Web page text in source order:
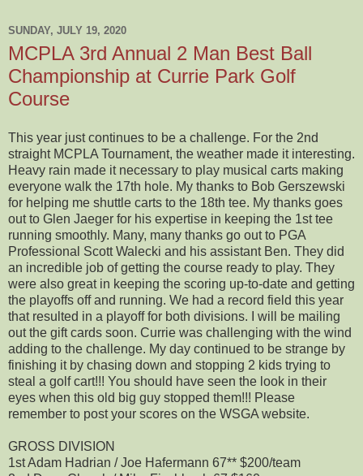
SUNDAY, JULY 19, 2020
MCPLA 3rd Annual 2 Man Best Ball
Championship at Currie Park Golf
Course
This year just continues to be a challenge. For the 2nd
straight MCPLA Tournament, the weather made it interesting.
Heavy rain made it necessary to play musical carts making
everyone walk the 17th hole. My thanks to Bob Gerszewski
for helping me shuttle carts to the 18th tee. My thanks goes
out to Glen Jaeger for his expertise in keeping the 1st tee
running smoothly. Many, many thanks go out to PGA
Professional Scott Walecki and his assistant Ben. They did
an incredible job of getting the course ready to play. They
were also great in keeping the scoring up-to-date and getting
the playoffs off and running. We had a record field this year
that resulted in a playoff for both divisions. I will be mailing
out the gift cards soon. Currie was challenging with the wind
adding to the challenge. My day continued to be strange by
finishing it by chasing down and stopping 2 kids trying to
steal a golf cart!!! You should have seen the look in their
eyes when this old big guy stopped them!!! Please
remember to post your scores on the WSGA website.
GROSS DIVISION
1st Adam Hadrian / Joe Hafermann 67** $200/team